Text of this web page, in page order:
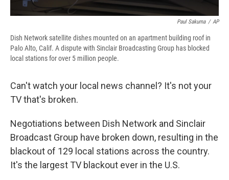
Paul Sakuma / AP
Dish Network satellite dishes mounted on an apartment building roof in
Palo Alto, Calif. A dispute with Sinclair Broadcasting Group has blocked
local stations for over 5 million people.
Can't watch your local news channel? It's not your
TV that's broken.
Negotiations between Dish Network and Sinclair
Broadcast Group have broken down, resulting in the
blackout of 129 local stations across the country.
It's the largest TV blackout ever in the U.S.